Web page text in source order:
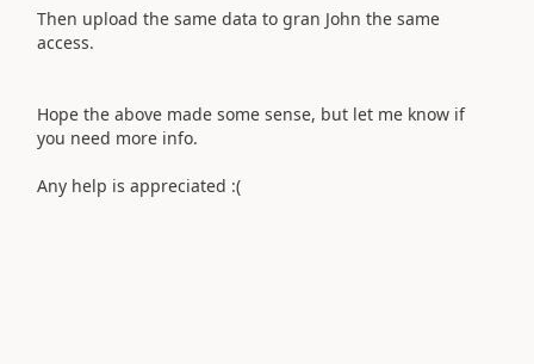
Then upload the same data to gran John the same
access.
Hope the above made some sense, but let me know if
you need more info.
Any help is appreciated :(